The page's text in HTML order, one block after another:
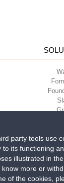
ECO-
Green
party tools use
to its functioning
illustrated in
know more or
of the cookies,